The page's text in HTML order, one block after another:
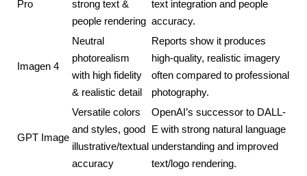
Pro
strong text &
people rendering
text integration and people
accuracy.
Imagen 4
Neutral
photorealism
with high fidelity
& realistic detail
Reports show it produces
high-quality, realistic imagery
often compared to professional
photography.
GPT Image
Versatile colors
and styles, good
illustrative/textual
accuracy
OpenAI’s successor to DALL-
E with strong natural language
understanding and improved
text/logo rendering.